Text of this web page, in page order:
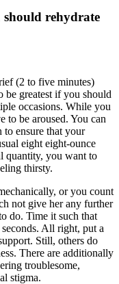
should rehydrate
(2 to five minutes)
be greatest if you should
occasions. While you
to be aroused. You can
to ensure that your
eight eight-ounce
quantity, you want to
thirsty.
or you count
not give her any further
do. Time it such that
All right, put a
Still, others do
There are additionally
troublesome,
stigma.